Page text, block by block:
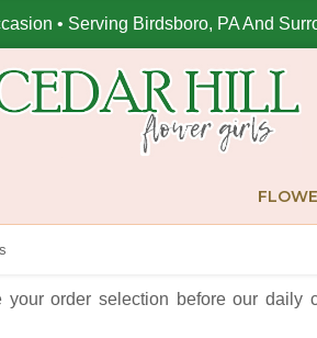
• Serving Birdsboro, PA And
your order selection before our daily